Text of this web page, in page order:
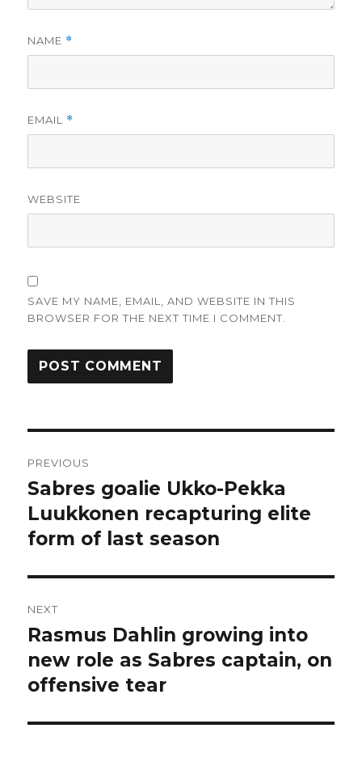
NAME *
EMAIL *
WEBSITE
SAVE MY NAME, EMAIL, AND WEBSITE IN THIS
BROWSER FOR THE NEXT TIME I COMMENT.
navigation
PREVIOUS
Previous
post:
Sabres goalie Ukko-Pekka
Luukkonen recapturing elite
form of last season
NEXT
Next
post:
Rasmus Dahlin growing into
new role as Sabres captain, on
offensive tear